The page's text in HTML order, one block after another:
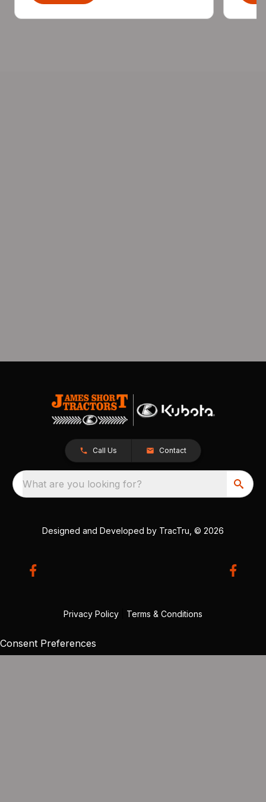
Call Us Contact
What are you looking for?
Designed and Developed by TracTru , © 2026
Privacy Policy Terms & Conditions
Consent Preferences